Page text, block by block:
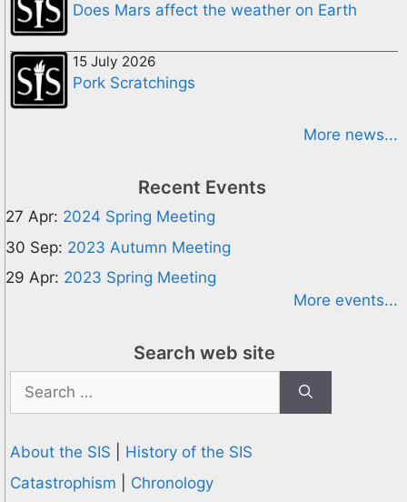
Does Mars affect the weather on Earth
15 July 2026
Pork Scratchings
More news...
Recent Events
27 Apr: 2024 Spring Meeting
30 Sep: 2023 Autumn Meeting
29 Apr: 2023 Spring Meeting
More events...
Search web site
Search
for:
About the SIS
History of the SIS
Catastrophism
Chronology